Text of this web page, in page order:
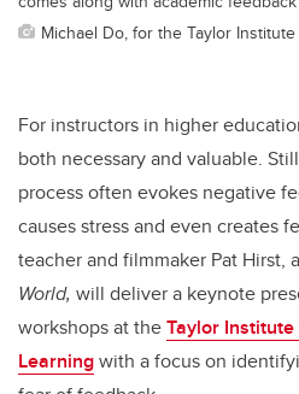
Michael Do, for the Taylor
For instructors in higher
both necessary and valuable.
process often evokes negative
causes stress and even creates
teacher and filmmaker Pat Hirst,
World, will deliver a keynote
workshops at theTaylor
Learningwith a focus on